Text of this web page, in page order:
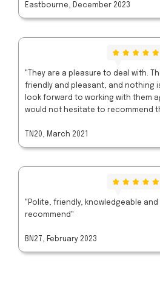
Eastbourne, December 2023
"They are a pleasure to deal with.
friendly and pleasant, and nothing
look forward to working with them
would not hesitate to recommend
TN20, March 2021
"Polite, friendly, knowledgeable
recommend"
BN27, February 2023